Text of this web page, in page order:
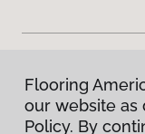
Flooring
our website as
Policy. By